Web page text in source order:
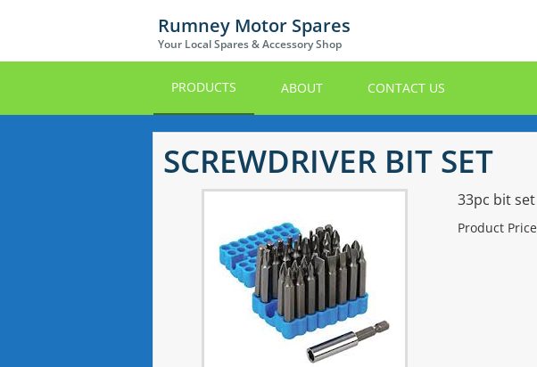
content
Rumney Motor Spares
Your Local Spares & Accessory Shop
PRODUCTS ABOUT CONTACT US
SCREWDRIVER BIT SET
33pc bit set
Product Price